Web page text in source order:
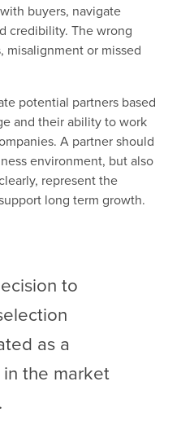
buyers, navigate
credibility. The wrong
misalignment or missed
potential partners based
and their ability to work
A partner should
environment, but also
represent the
long term growth.
to
as a
the market